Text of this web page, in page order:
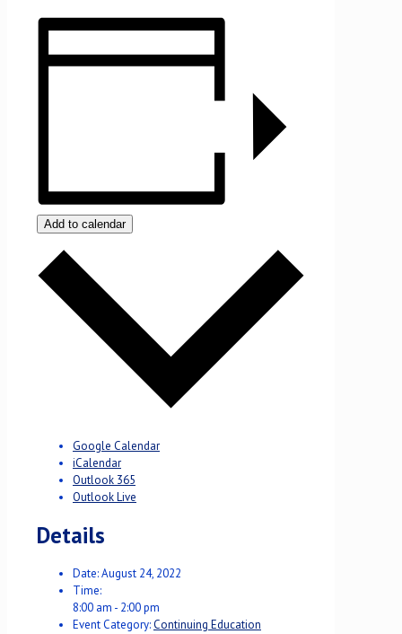
Add to calendar
Google Calendar
iCalendar
Outlook 365
Outlook Live
Details
Date:August 24, 2022
Time:
8:00 am - 2:00 pm
Event Category:Continuing Education